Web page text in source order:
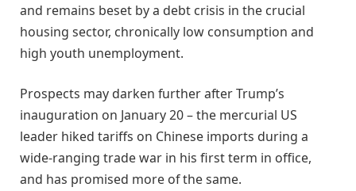
and remains beset by a debt crisis in the crucial
housing sector, chronically low consumption and
high youth unemployment.
Prospects may darken further after Trump’s
inauguration on January 20 – the mercurial US
leader hiked tariffs on Chinese imports during a
wide-ranging trade war in his first term in office,
and has promised more of the same.